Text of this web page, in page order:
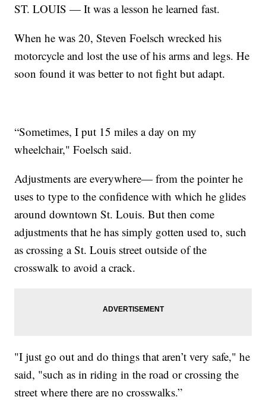
ST. LOUIS — It was a lesson he learned fast.
When he was 20, Steven Foelsch wrecked his
motorcycle and lost the use of his arms and legs. He
soon found it was better to not fight but adapt.
“Sometimes, I put 15 miles a day on my
wheelchair," Foelsch said.
Adjustments are everywhere— from the pointer he
uses to type to the confidence with which he glides
around downtown St. Louis. But then come
adjustments that he has simply gotten used to, such
as crossing a St. Louis street outside of the
crosswalk to avoid a crack.
"I just go out and do things that aren’t very safe," he
said, "such as in riding in the road or crossing the
street where there are no crosswalks.”